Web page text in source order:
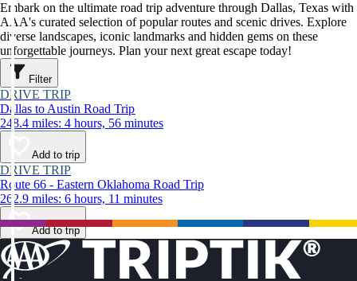
Embark on the ultimate road trip adventure through Dallas, Texas with
AAA's curated selection of popular routes and scenic drives. Explore
diverse landscapes, iconic landmarks and hidden gems on these
unforgettable journeys. Plan your next great escape today!
Filter
DRIVE TRIP
Dallas to Austin Road Trip
248.4 miles: 4 hours, 56 minutes
Add to trip
DRIVE TRIP
Route 66 - Eastern Oklahoma Road Trip
262.9 miles: 6 hours, 11 minutes
Add to trip